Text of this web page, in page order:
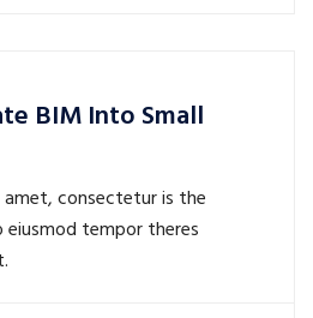
BIM Into Small
consectetur is the
eiusmod tempor theres